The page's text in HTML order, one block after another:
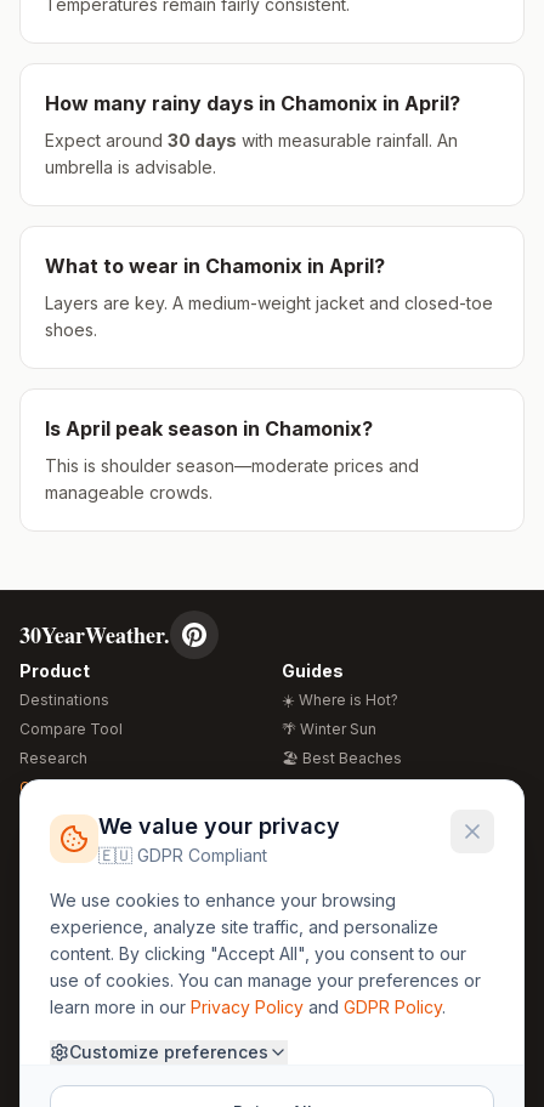
Temperatures remain fairly consistent.
How many rainy days in Chamonix in April?
Expect around 30 days with measurable rainfall. An
umbrella is advisable.
What to wear in Chamonix in April?
Layers are key. A medium-weight jacket and closed-toe
shoes.
Is April peak season in Chamonix?
This is shoulder season—moderate prices and
manageable crowds.
30YearWeather.
Product
Destinations
Compare Tool
Research
Global Warming 2026
Free Weather Widgets
Guides
☀️ Where is Hot?
🌴 Winter Sun
🏖️ Best Beaches
🍴 Food Guide
Regions
🏰 Europe
🏯 Asia
🏝️ Caribbean
Legal
GDPR
Privacy
Terms
About Us
Methodology
30yearweather@gmail.com
We value your privacy
🇪🇺 GDPR Compliant
We use cookies to enhance your browsing
experience, analyze site traffic, and personalize
content. By clicking "Accept All", you consent to our
use of cookies. You can manage your preferences or
learn more in our Privacy Policy and GDPR Policy.
Customize preferences